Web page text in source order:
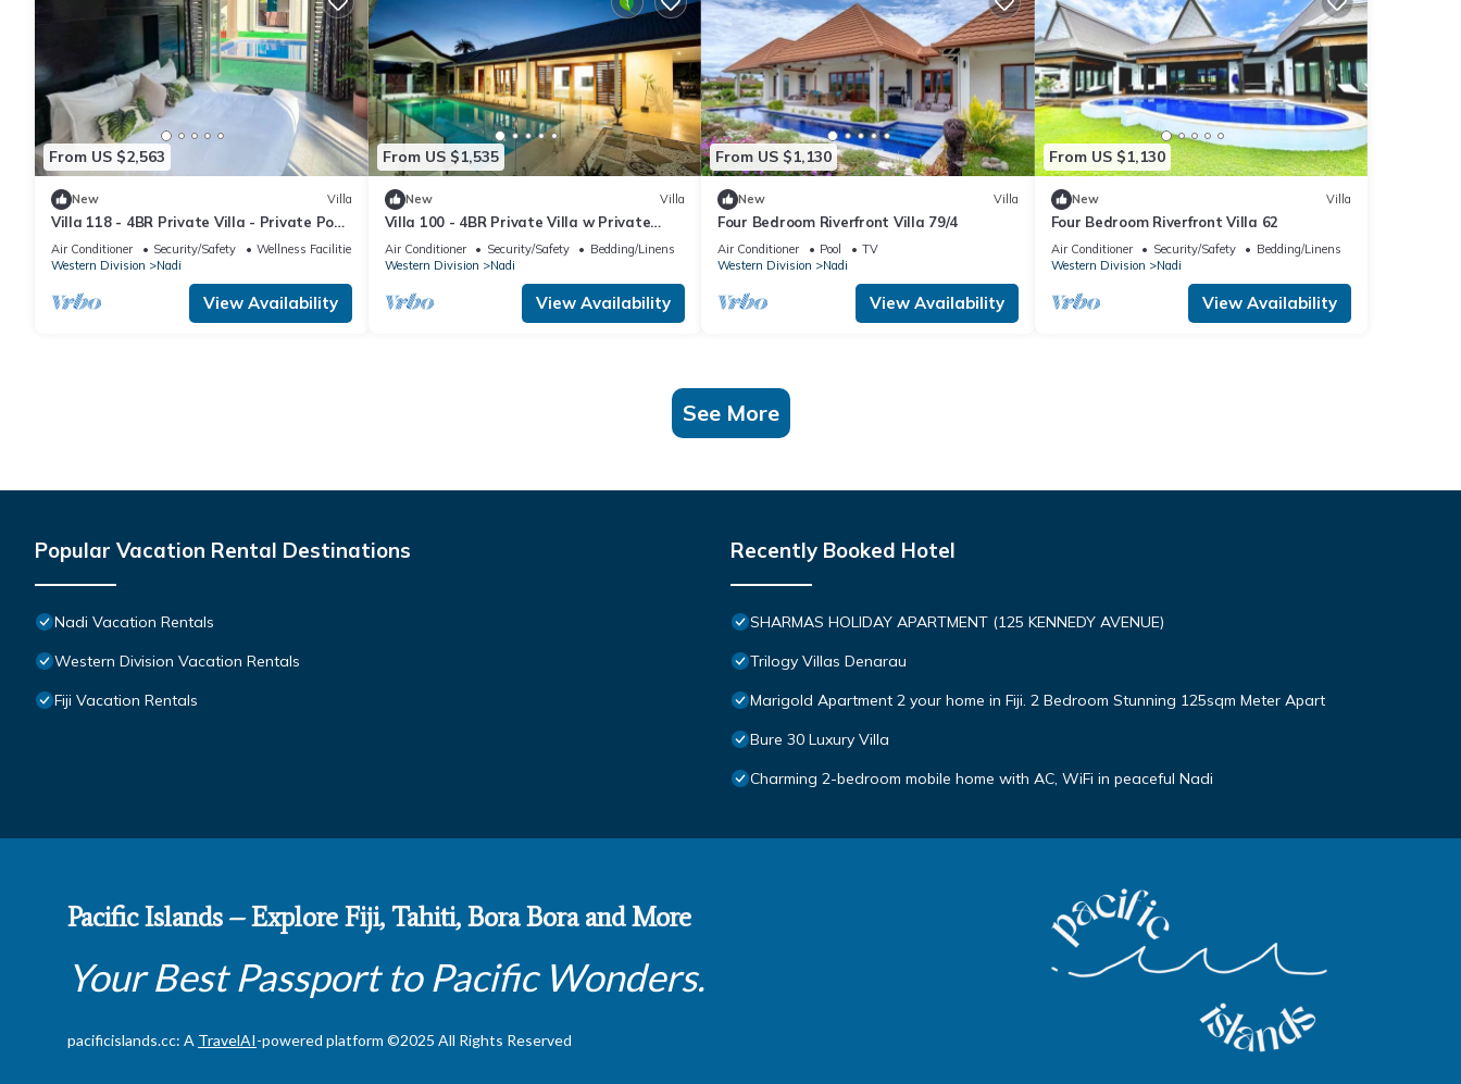
From US $2,563
New Villa
Villa 118 - 4BR Private Villa - Private Pool
- 5mins to Airport
Air Conditioner Security/Safety
Wellness Facilities
Western Division
Nadi
View Availability
From US $1,535
New Villa
Villa 100 - 4BR Private Villa w Private
Pool - Fenced Pool
Air Conditioner Security/Safety
Bedding/Linens
Western Division
Nadi
View Availability
From US $1,130
New Villa
Four Bedroom Riverfront Villa 79/4
Air Conditioner Pool
TV
Western Division
Nadi
View Availability
From US $1,130
New Villa
Four Bedroom Riverfront Villa 62
Air Conditioner Security/Safety
Bedding/Linens
Western Division
Nadi
View Availability
See More
Popular Vacation Rental Destinations
Nadi Vacation Rentals
Western Division Vacation Rentals
Fiji Vacation Rentals
Recently Booked Hotel
SHARMAS HOLIDAY APARTMENT (125 KENNEDY AVENUE)
Trilogy Villas Denarau
Marigold Apartment 2 your home in Fiji. 2 Bedroom Stunning 125sqm Meter Apart
Bure 30 Luxury Villa
Charming 2-bedroom mobile home with AC, WiFi in peaceful Nadi
Pacific Islands – Explore Fiji, Tahiti, Bora Bora and More
Your Best Passport to Pacific Wonders.
pacificislands.cc: A TravelAI-powered platform ©2025 All Rights Reserved